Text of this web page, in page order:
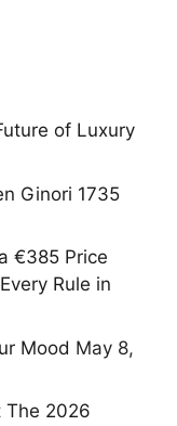
of Luxury
Ginori 1735
€385 Price
Rule in
Mood May 8,
The 2026